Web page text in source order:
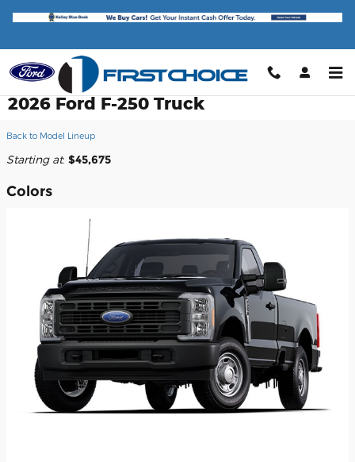
2026 Ford F-250 Truck
Back to Model Lineup
Starting at: $45,675
Colors